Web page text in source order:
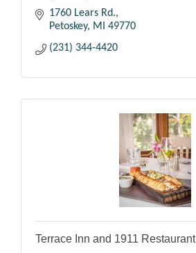
1760 Lears Rd.
Petoskey
MI
49770
(231) 344-4420
Terrace Inn and 1911 Restaurant